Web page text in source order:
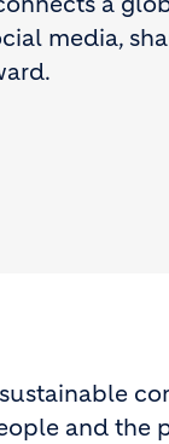
media,
and the